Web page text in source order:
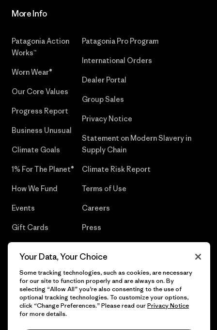
More Info
Patagonia Action
Works™
Worn Wear®
Our Core Values
Progress Report
Business Unusual
Climate Goals
1% For The Planet®
How We Fund
Events
Gift Cards
Patagonia Pro Program
International Orders
Dealer Portal
Group Sales
Privacy Notice
Statement on Modern Slavery in
Supply Chain
Climate Risk Report
Terms of Use
Careers
Press
© 2026 Patagonia, Inc. All Rights Reserved.
Your Data, Your Choice
Some tracking technologies, such as cookies, are necessary
for our site to function properly and are always on. By
selecting “Allow All” you’re also consenting to the use of
optional tracking technologies. To customize your options,
click “Change Preferences.” Please read ourPrivacy Notice
for more details.